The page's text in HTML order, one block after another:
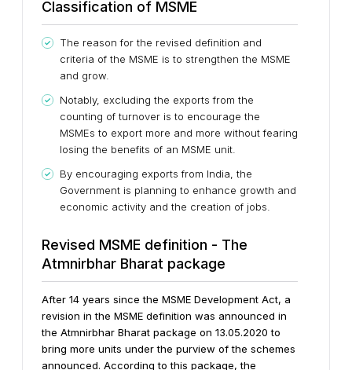
Classification of MSME
The reason for the revised definition and
criteria of the MSME is to strengthen the MSME
and grow.
Notably, excluding the exports from the
counting of turnover is to encourage the
MSMEs to export more and more without fearing
losing the benefits of an MSME unit.
By encouraging exports from India, the
Government is planning to enhance growth and
economic activity and the creation of jobs.
Revised MSME definition - The
Atmnirbhar Bharat package
After 14 years since the MSME Development Act, a
revision in the MSME definition was announced in
the Atmnirbhar Bharat package on 13.05.2020 to
bring more units under the purview of the schemes
announced. According to this package, the